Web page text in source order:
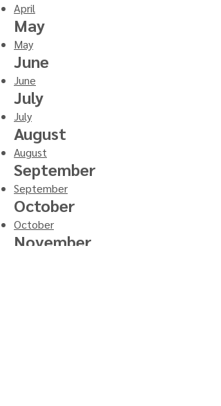
April
May
May
June
June
July
July
August
August
September
September
October
October
November